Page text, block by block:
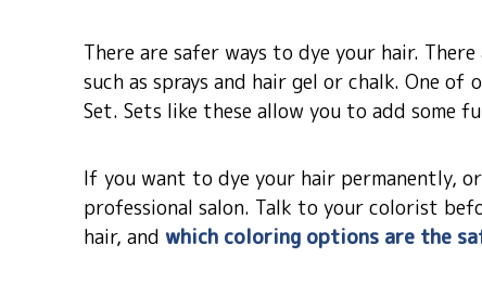
There are safer ways to dye your hair.
such as sprays and hair gel or chalk. One of
Set. Sets like these allow you to add some
If you want to dye your hair permanently,
professional salon. Talk to your colorist
hair, and which coloring options are the